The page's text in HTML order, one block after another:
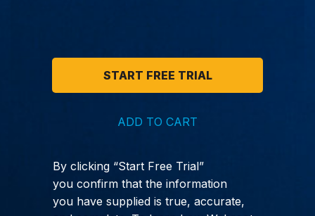
ADD TO CART
By clicking “Start Free Trial”
you confirm that the information
you have supplied is true, accurate,